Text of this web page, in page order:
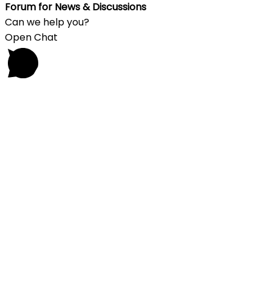
Forum for News & Discussions
Can we help you?
Open Chat